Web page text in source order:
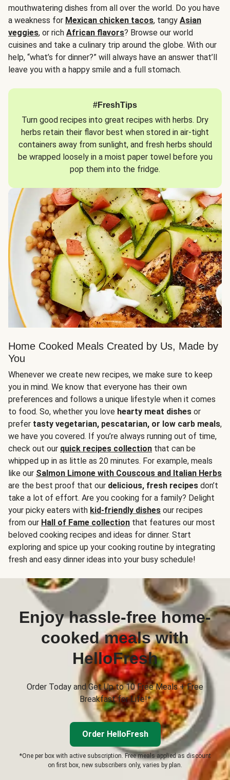
mouthwatering dishes from all over the world. Do you have
a weakness for Mexican chicken tacos, tangy Asian
veggies, or rich African flavors? Browse our world
cuisines and take a culinary trip around the globe. With our
help, “what’s for dinner?” will always have an answer that’ll
leave you with a happy smile and a full stomach.
#FreshTips
Turn good recipes into great recipes with herbs. Dry
herbs retain their flavor best when stored in air-tight
containers away from sunlight, and fresh herbs should
be wrapped loosely in a moist paper towel before you
pop them into the fridge.
Home Cooked Meals Created by Us, Made by
You
Whenever we create new recipes, we make sure to keep
you in mind. We know that everyone has their own
preferences and follows a unique lifestyle when it comes
to food. So, whether you love hearty meat dishes or
prefer tasty vegetarian, pescatarian, or low carb meals,
we have you covered. If you’re always running out of time,
check out our quick recipes collection that can be
whipped up in as little as 20 minutes. For example, meals
like our Salmon Limone with Couscous and Italian Herbs
are the best proof that our delicious, fresh recipes don’t
take a lot of effort. Are you cooking for a family? Delight
your picky eaters with kid-friendly dishes our recipes
from our Hall of Fame collection that features our most
beloved cooking recipes and ideas for dinner. Start
exploring and spice up your cooking routine by integrating
fresh and easy dinner ideas into your busy schedule!
Enjoy hassle-free home-
cooked meals with
HelloFresh
Order Today and Get Up to 10 Free Meals + Free
Breakfast for Life!*
Order HelloFresh
*One per box with active subscription. Free meals applied as discount
on first box, new subscribers only, varies by plan.